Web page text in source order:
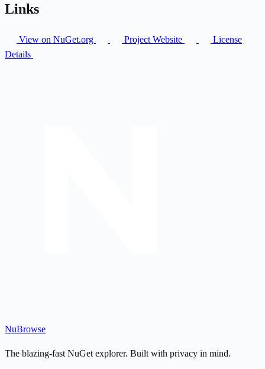
Links
View on NuGet.org Project Website
License
Details
NuBrowse
The blazing-fast NuGet explorer. Built with privacy in mind.